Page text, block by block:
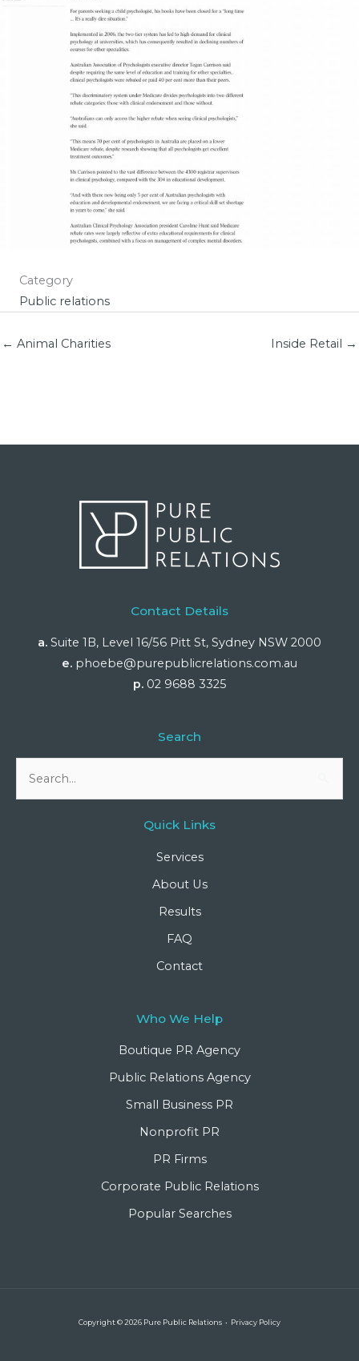
Category
Public relations
← Animal Charities Inside Retail →
Contact Details
a. Suite 1B, Level 16/56 Pitt St, Sydney NSW 2000
e. phoebe@purepublicrelations.com.au
p. 02 9688 3325
Search
Quick Links
Services
About Us
Results
FAQ
Contact
Who We Help
Boutique PR Agency
Public Relations Agency
Small Business PR
Nonprofit PR
PR Firms
Corporate Public Relations
Popular Searches
Copyright © 2026 Pure Public Relations • Privacy Policy